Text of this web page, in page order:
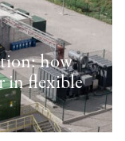
how
in flexible